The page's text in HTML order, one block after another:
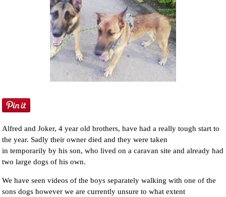
Alfred and Joker, 4 year old brothers, have had a really tough start to
the year. Sadly their owner died and they were taken
in temporarily by his son, who lived on a caravan site and already had
two large dogs of his own.
We have seen videos of the boys separately walking with one of the
sons dogs however we are currently unsure to what extent